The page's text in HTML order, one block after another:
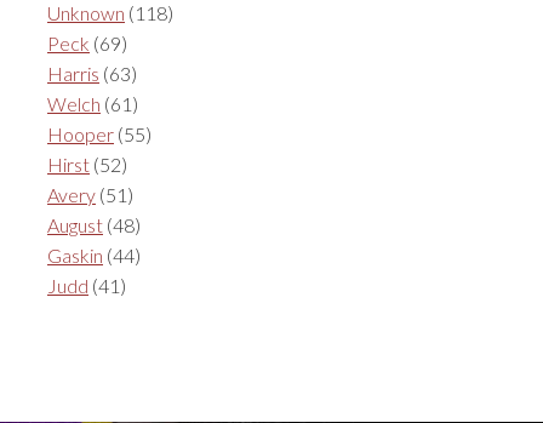
Unknown (118)
Peck (69)
Harris (63)
Welch (61)
Hooper (55)
Hirst (52)
Avery (51)
August (48)
Gaskin (44)
Judd (41)